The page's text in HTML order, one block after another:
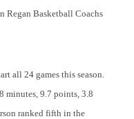
Regan Basketball Coachs
all 24 games this season.
minutes, 9.7 points, 3.8
ranked fifth in the